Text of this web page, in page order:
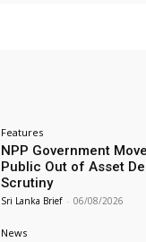
Features
NPP Government
Public Out of Asset
Scrutiny
Sri Lanka Brief - 06/08/2026
News